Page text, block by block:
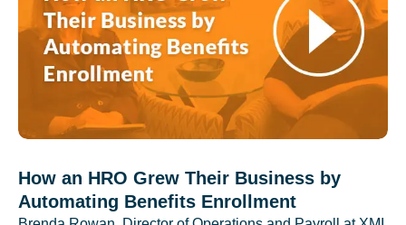
How an HRO Grew Their Business by
Automating Benefits Enrollment